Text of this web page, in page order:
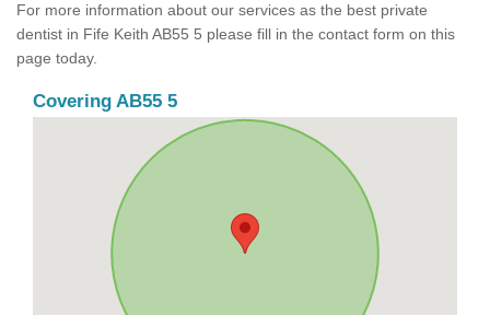
For more information about our services as the best private
dentist in Fife Keith AB55 5 please fill in the contact form on this
page today.
Covering AB55 5